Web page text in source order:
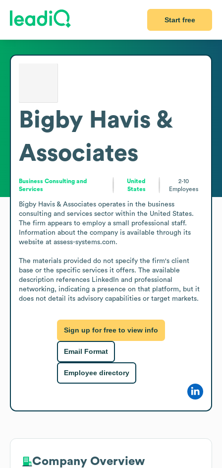
Start free
Bigby Havis &
Associates
Business Consulting and
Services
United
States
2-10
Employees
Bigby Havis & Associates operates in the business
consulting and services sector within the United States.
The firm appears to employ a small professional staff.
Information about the company is available through its
website at assess-systems.com.
The materials provided do not specify the firm's client
base or the specific services it offers. The available
description references LinkedIn and professional
networking, indicating a presence on that platform, but it
does not detail its advisory capabilities or target markets.
Sign up for free to view info
Email Format
Employee directory
Company Overview